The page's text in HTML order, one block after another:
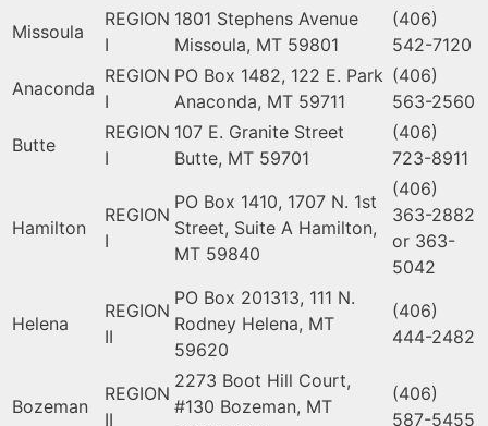
Missoula
REGION
I
1801 Stephens Avenue
Missoula, MT 59801
(406)
542-7120
Anaconda
REGION
I
PO Box 1482, 122 E. Park
Anaconda, MT 59711
(406)
563-2560
Butte
REGION
I
107 E. Granite Street
Butte, MT 59701
(406)
723-8911
Hamilton
REGION
I
PO Box 1410, 1707 N. 1st
Street, Suite A Hamilton,
MT 59840
(406)
363-2882
or 363-
5042
Helena
REGION
II
PO Box 201313, 111 N.
Rodney Helena, MT
59620
(406)
444-2482
Bozeman
REGION
II
2273 Boot Hill Court,
#130 Bozeman, MT
(406)
587-5455